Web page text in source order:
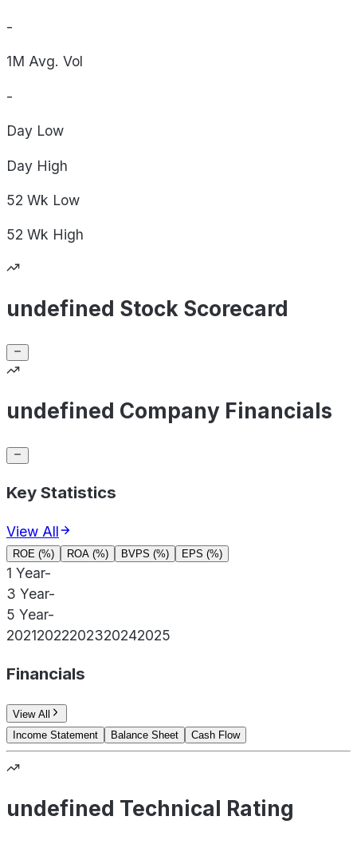
-
1M Avg. Vol
-
Day Low
Day High
52 Wk Low
52 Wk High
undefined Stock Scorecard
undefined Company Financials
Key Statistics
View All
ROE (%) ROA (%) BVPS (%) EPS (%)
1 Year-
3 Year-
5 Year-
20212022202320242025
Financials
View All
Income Statement
Balance Sheet Cash Flow
undefined Technical Rating